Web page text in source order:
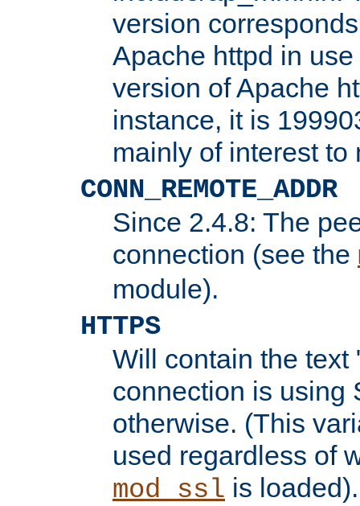
version
Apache httpd in
version of Apache
instance, it is
mainly of interest to
CONN_REMOTE_ADDR
Since 2.4.8: The
connection (see the
module).
HTTPS
Will contain the text
connection is using
otherwise. (This
used regardless of
mod_ssl is loaded).